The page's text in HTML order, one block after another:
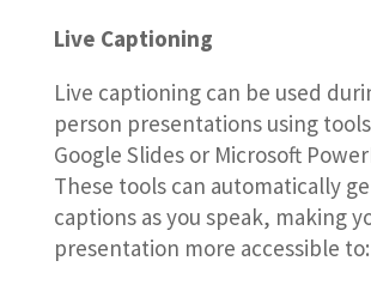
Live Captioning
Live captioning can be used
person presentations using
Google Slides or Microsoft
These tools can automatically
captions as you speak, making
presentation more accessible to: